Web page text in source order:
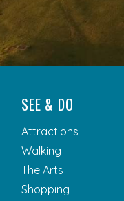
SEE & DO
Attractions
Walking
The Arts
Shopping